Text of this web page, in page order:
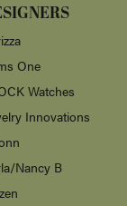
One
Watches
Innovations
Nancy B